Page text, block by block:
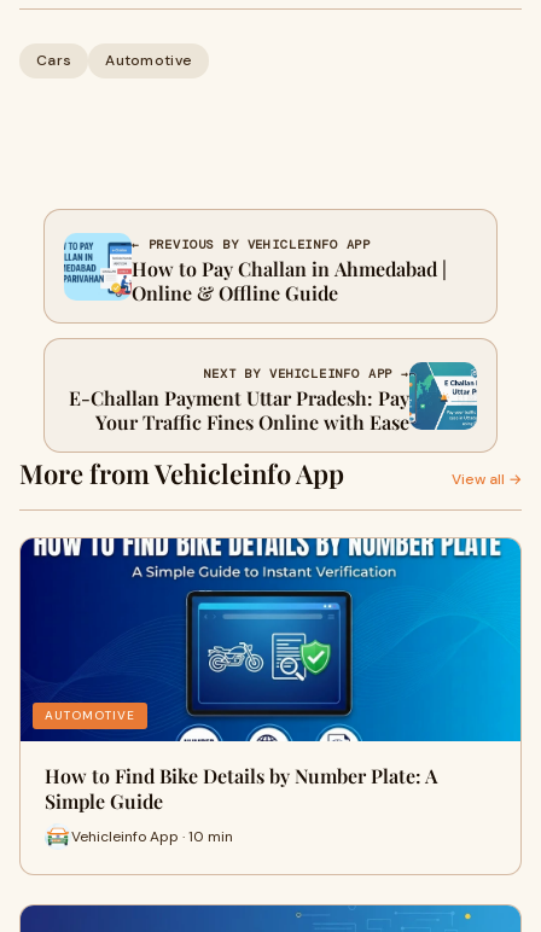
Cars Automotive
← PREVIOUS BY VEHICLEINFO APP
How to Pay Challan in Ahmedabad |
Online & Offline Guide
NEXT BY VEHICLEINFO APP →
E-Challan Payment Uttar Pradesh: Pay
Your Traffic Fines Online with Ease
More from Vehicleinfo App View all →
AUTOMOTIVE
How to Find Bike Details by Number Plate: A
Simple Guide
Vehicleinfo App · 10 min